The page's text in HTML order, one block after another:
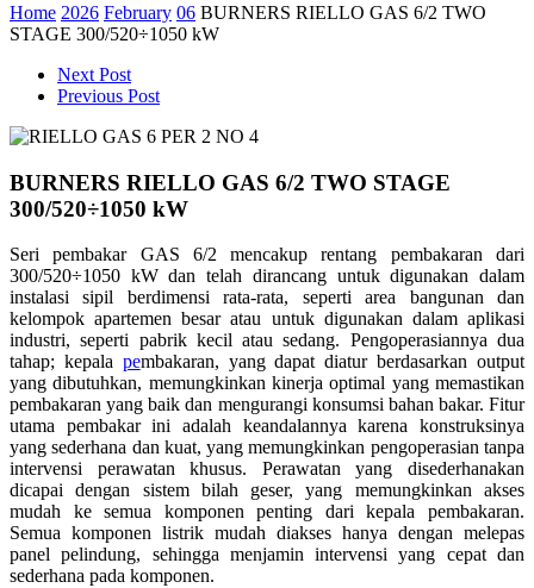
Home 2026 February 06 BURNERS RIELLO GAS 6/2 TWO
STAGE 300/520÷1050 kW
Next Post
Previous Post
BURNERS RIELLO GAS 6/2 TWO STAGE
300/520÷1050 kW
Seri pembakar GAS 6/2 mencakup rentang pembakaran dari
300/520÷1050 kW dan telah dirancang untuk digunakan dalam
instalasi sipil berdimensi rata-rata, seperti area bangunan dan
kelompok apartemen besar atau untuk digunakan dalam aplikasi
industri, seperti pabrik kecil atau sedang. Pengoperasiannya dua
tahap; kepala pembakaran, yang dapat diatur berdasarkan output
yang dibutuhkan, memungkinkan kinerja optimal yang memastikan
pembakaran yang baik dan mengurangi konsumsi bahan bakar. Fitur
utama pembakar ini adalah keandalannya karena konstruksinya
yang sederhana dan kuat, yang memungkinkan pengoperasian tanpa
intervensi perawatan khusus. Perawatan yang disederhanakan
dicapai dengan sistem bilah geser, yang memungkinkan akses
mudah ke semua komponen penting dari kepala pembakaran.
Semua komponen listrik mudah diakses hanya dengan melepas
panel pelindung, sehingga menjamin intervensi yang cepat dan
sederhana pada komponen.